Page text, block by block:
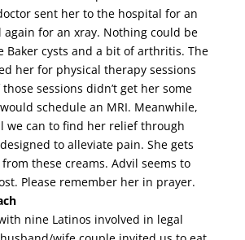
sent her to the hospital for an
for an xray. Nothing could be
Baker cysts and a bit of arthritis. The
her for physical therapy sessions
sessions didn’t get her some
schedule an MRI. Meanwhile,
we can to find her relief through
to alleviate pain. She gets
these creams. Advil seems to
Please remember her in prayer.
nine Latinos involved in legal